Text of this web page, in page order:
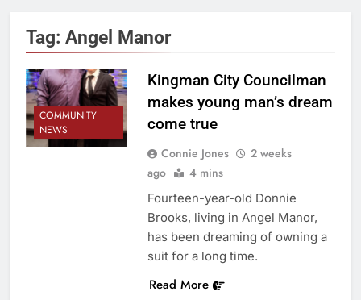
Tag: Angel Manor
COMMUNITY
NEWS
Kingman City Councilman
makes young man’s dream
come true
Connie Jones
2 weeks
ago
4 mins
Fourteen-year-old Donnie
Brooks, living in Angel Manor,
has been dreaming of owning a
suit for a long time.
Read More